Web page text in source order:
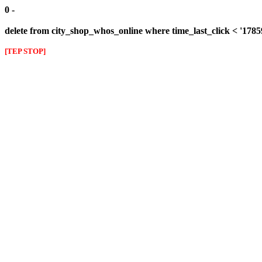
0 -
delete from city_shop_whos_online where time_last_click <
[TEP STOP]